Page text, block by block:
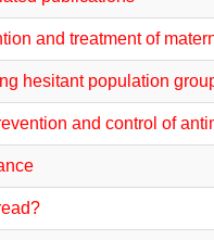
and treatment of
hesitant population
and control of